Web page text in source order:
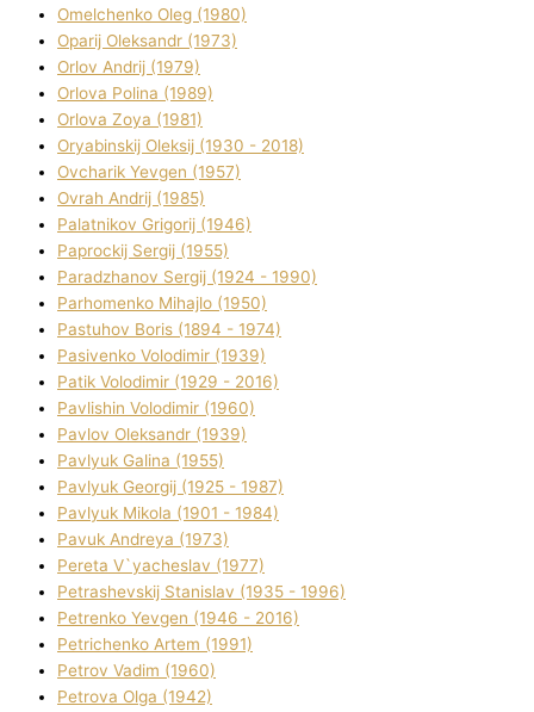
Omelchenko Oleg (1980)
Oparіj Oleksandr (1973)
Orlov Andrіj (1979)
Orlova Polіna (1989)
Orlova Zoya (1981)
Oryabinskij Oleksіj (1930 - 2018)
Ovcharik Yevgen (1957)
Ovrah Andrіj (1985)
Palatnіkov Grigorіj (1946)
Paprockij Sergіj (1955)
Paradzhanov Sergіj (1924 - 1990)
Parhomenko Mihajlo (1950)
Pastuhov Boris (1894 - 1974)
Pasіvenko Volodimir (1939)
Patik Volodimir (1929 - 2016)
Pavlishin Volodimir (1960)
Pavlov Oleksandr (1939)
Pavlyuk Galina (1955)
Pavlyuk Georgіj (1925 - 1987)
Pavlyuk Mikola (1901 - 1984)
Pavuk Andreya (1973)
Pereta V`yacheslav (1977)
Petrashevskij Stanіslav (1935 - 1996)
Petrenko Yevgen (1946 - 2016)
Petrichenko Artem (1991)
Petrov Vadim (1960)
Petrova Olga (1942)